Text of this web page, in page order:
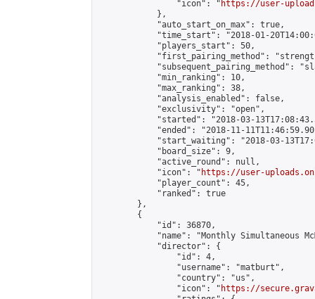
                "icon": "
https://user-
            },
            "auto_start_on_max": true,
"time_start": "2018-01-
            "players_start": 50,
"first_pairing_method":
"subsequent_pairing_method":
            "min_ranking": 10,
            "max_ranking": 38,
            "analysis_enabled": false,
            "exclusivity": "open",
"started": "2018-03-
"ended": "2018-11-
"start_waiting": "2018-03-
            "board_size": 9,
            "active_round": null,
            "icon": "
https://user-
            "player_count": 45,
            "ranked": true
        },
        {
            "id": 36870,
"name": "Monthly Simultaneous
            "director": {
                "id": 4,
                "username": "matburt",
                "country": "us",
                "icon": "
https://